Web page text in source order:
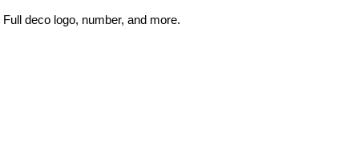
Full deco logo, number, and more.